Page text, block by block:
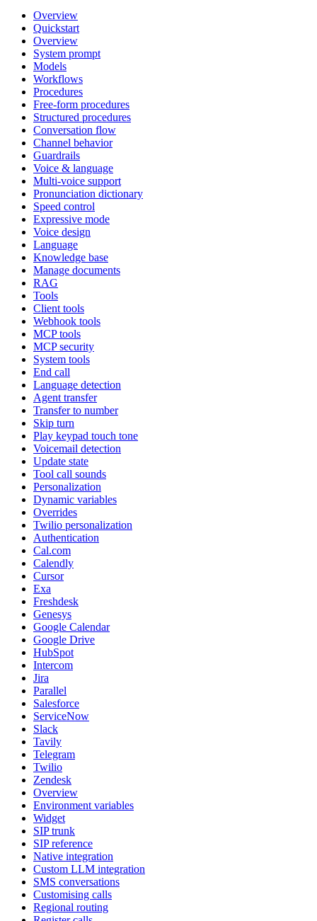
Overview
Quickstart
Overview
System prompt
Models
Workflows
Procedures
Free-form procedures
Structured procedures
Conversation flow
Channel behavior
Guardrails
Voice & language
Multi-voice support
Pronunciation dictionary
Speed control
Expressive mode
Voice design
Language
Knowledge base
Manage documents
RAG
Tools
Client tools
Webhook tools
MCP tools
MCP security
System tools
End call
Language detection
Agent transfer
Transfer to number
Skip turn
Play keypad touch tone
Voicemail detection
Update state
Tool call sounds
Personalization
Dynamic variables
Overrides
Twilio personalization
Authentication
Cal.com
Calendly
Cursor
Exa
Freshdesk
Genesys
Google Calendar
Google Drive
HubSpot
Intercom
Jira
Parallel
Salesforce
ServiceNow
Slack
Tavily
Telegram
Twilio
Zendesk
Overview
Environment variables
Widget
SIP trunk
SIP reference
Native integration
Custom LLM integration
SMS conversations
Customising calls
Regional routing